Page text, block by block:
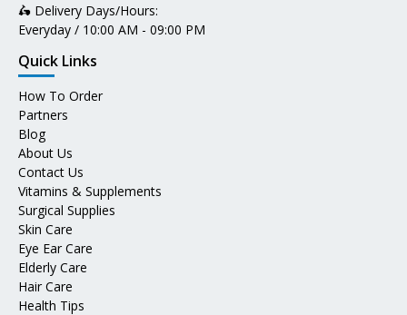
🛵 Delivery Days/Hours:
Everyday / 10:00 AM - 09:00 PM
Quick Links
How To Order
Partners
Blog
About Us
Contact Us
Vitamins & Supplements
Surgical Supplies
Skin Care
Eye Ear Care
Elderly Care
Hair Care
Health Tips